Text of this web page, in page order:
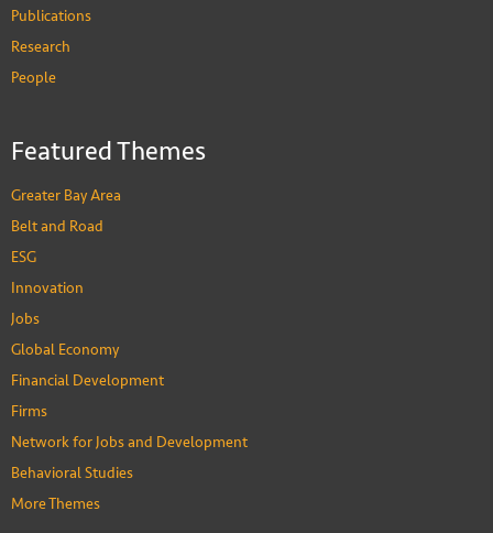
Publications
Research
People
Featured Themes
Greater Bay Area
Belt and Road
ESG
Innovation
Jobs
Global Economy
Financial Development
Firms
Network for Jobs and Development
Behavioral Studies
More Themes